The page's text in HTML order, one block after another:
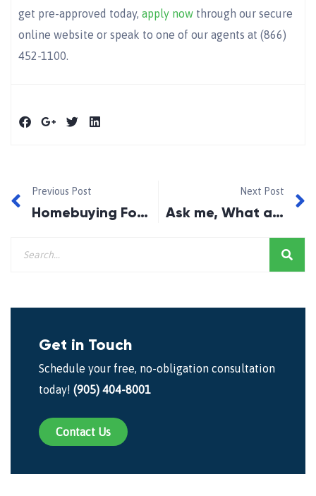
get pre-approved today, apply now through our secure
online website or speak to one of our agents at (866)
452-1100.
Previous Post
Homebuying For Beginners
Next Post
Ask me, What a Collateral Mortgage is? and Why it isn’t right for You…
Get in Touch
Schedule your free, no-obligation consultation
today! (905) 404-8001
Contact Us